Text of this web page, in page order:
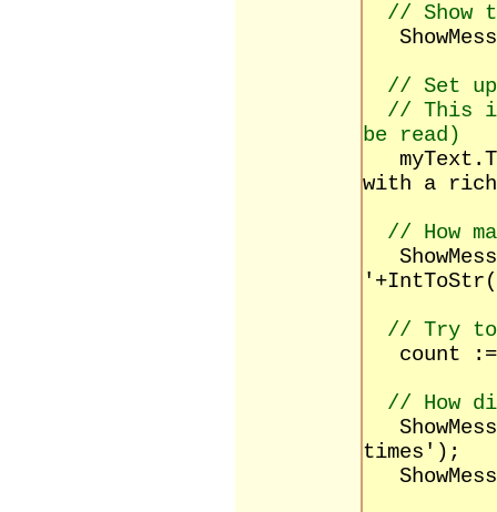
// Show
// Set
// This
be read)
with a
// How
// Try to
count :=
// How
times');